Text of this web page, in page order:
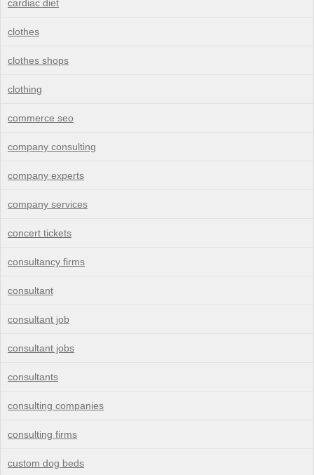
cardiac diet
clothes
clothes shops
clothing
commerce seo
company consulting
company experts
company services
concert tickets
consultancy firms
consultant
consultant job
consultant jobs
consultants
consulting companies
consulting firms
custom dog beds